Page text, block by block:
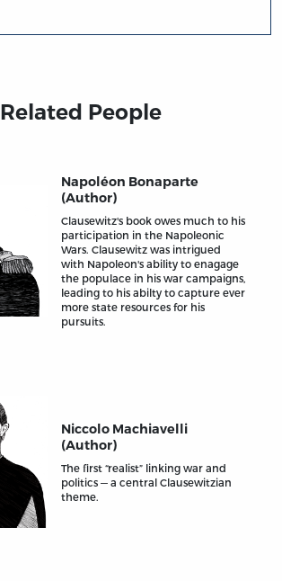
Related People
Napoléon Bonaparte
(Author)
Clausewitz's book owes much to his
participation in the Napoleonic
Wars. Clausewitz was intrigued
with Napoleon's ability to enagage
the populace in his war campaigns,
leading to his abilty to capture ever
more state resources for his
pursuits.
Niccolo Machiavelli
(Author)
The first “realist” linking war and
politics — a central Clausewitzian
theme.